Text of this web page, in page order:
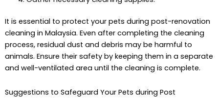
It is essential to protect your pets during post-renovation
cleaning in Malaysia. Even after completing the cleaning
process, residual dust and debris may be harmful to
animals. Ensure their safety by keeping them in a separate
and well-ventilated area until the cleaning is complete.
Suggestions to Safeguard Your Pets during Post